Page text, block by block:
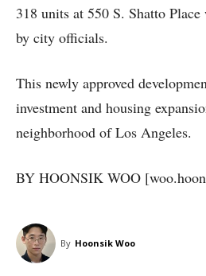
318 units at 550 S. Shatto
by city officials.
This newly approved
investment and housing
neighborhood of Los Angeles.
BY HOONSIK WOO
By Hoonsik Woo